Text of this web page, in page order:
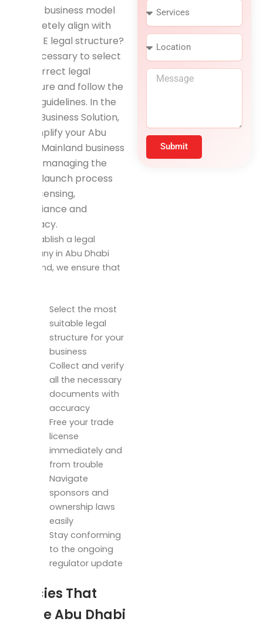
Is your business model
completely align with
the UAE legal structure?
It is necessary to select
the correct legal
structure and follow the
setup guidelines. In the
Rapid Business Solution,
we simplify your Abu
Dhabi Mainland business
setup, managing the
entire launch process
with licensing,
compliance and
accuracy.
To establish a legal
company in Abu Dhabi
mainland, we ensure that
Select the most
suitable legal
structure for your
business
Collect and verify
all the necessary
documents with
accuracy
Free your trade
license
immediately and
from trouble
Navigate
sponsors and
ownership laws
easily
Stay conforming
to the ongoing
regulator update
Policies That
Guide Abu Dhabi
n
e
N
m
b
S
e
r
v
i
c
L
o
c
aM
Submit